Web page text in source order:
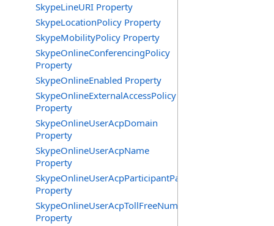
SkypeLineURI Property
SkypeLocationPolicy Property
SkypeMobilityPolicy Property
SkypeOnlineConferencingPolicy
Property
SkypeOnlineEnabled Property
SkypeOnlineExternalAccessPolicy
Property
SkypeOnlineUserAcpDomain
Property
SkypeOnlineUserAcpName
Property
SkypeOnlineUserAcpParticipantPasscode
Property
SkypeOnlineUserAcpTollFreeNumbers
Property